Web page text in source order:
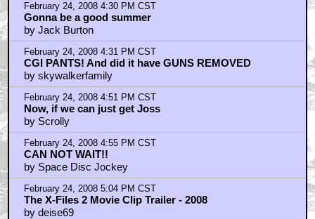
February 24, 2008 4:30 PM CST
Gonna be a good summer
by Jack Burton
February 24, 2008 4:31 PM CST
CGI PANTS! And did it have GUNS REMOVED
by skywalkerfamily
February 24, 2008 4:51 PM CST
Now, if we can just get Joss
by Scrolly
February 24, 2008 4:55 PM CST
CAN NOT WAIT!!
by Space Disc Jockey
February 24, 2008 5:04 PM CST
The X-Files 2 Movie Clip Trailer - 2008
by deise69